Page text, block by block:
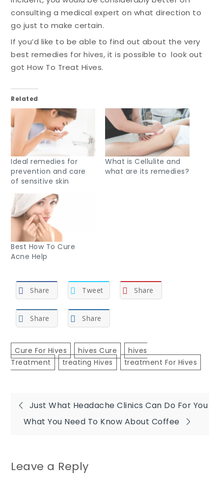
consulting a medical expert on what direction to
go just to make certain.
If you’d like to be able to find out about the very
best remedies for hives, it is possible to look out
got How To Treat Hives.
Related
Ideal remedies for
prevention and care
of sensitive skin
What is Cellulite and
what are its remedies?
Best How To Cure
Acne Help
Share Tweet Share
Share Share
Cure For Hives Hives Cure
Hives
Treatment
Treating Hives Treatment For Hives
Post
Just What Headache Clinics Can Do For You
What You Need To Know About Coffee
Leave a Reply